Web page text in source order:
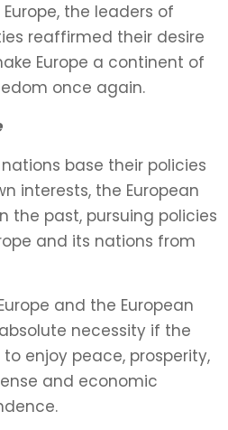
the leaders of
reaffirmed their desire
Europe a continent of
once again.
base their policies
interests, the European
the past, pursuing policies
and its nations from
and the European
necessity if the
enjoy peace, prosperity,
and economic